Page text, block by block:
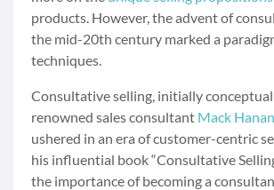
products. However, the advent of
the mid-20th century marked a
techniques.
Consultative selling, initially
renowned sales consultant Mack Hanan
ushered in an era of customer-centric
his influential book “Consultative
the importance of becoming a